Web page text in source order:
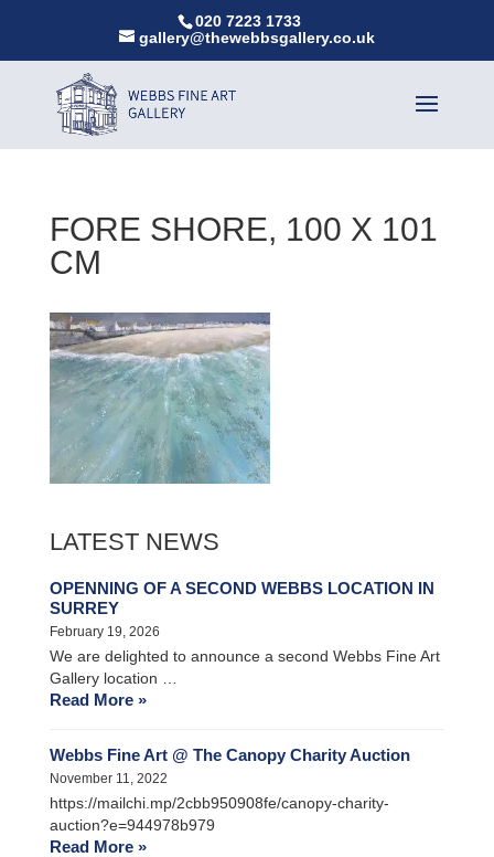
020 7223 1733
gallery@thewebbsgallery.co.uk
FORE SHORE, 100 X 101
CM
LATEST NEWS
OPENNING OF A SECOND WEBBS LOCATION IN
SURREY
February 19, 2026
We are delighted to announce a second Webbs Fine Art
Gallery location …
Read More »
Webbs Fine Art @ The Canopy Charity Auction
November 11, 2022
https://mailchi.mp/2cbb950908fe/canopy-charity-
auction?e=944978b979
Read More »